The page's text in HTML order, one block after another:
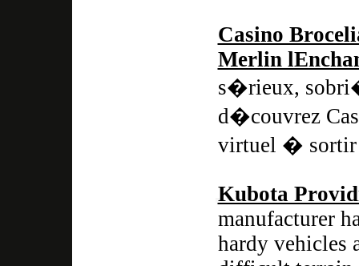
Casino
Merlin
s�rieux,
d�couvrez
virtuel � sortir
Kubota
manufacturer
hardy vehicles